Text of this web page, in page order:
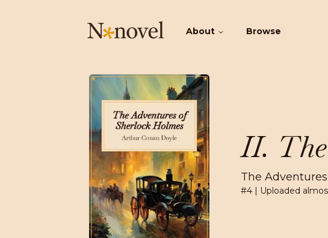
About Browse
II. The
The
#4 | Uploaded